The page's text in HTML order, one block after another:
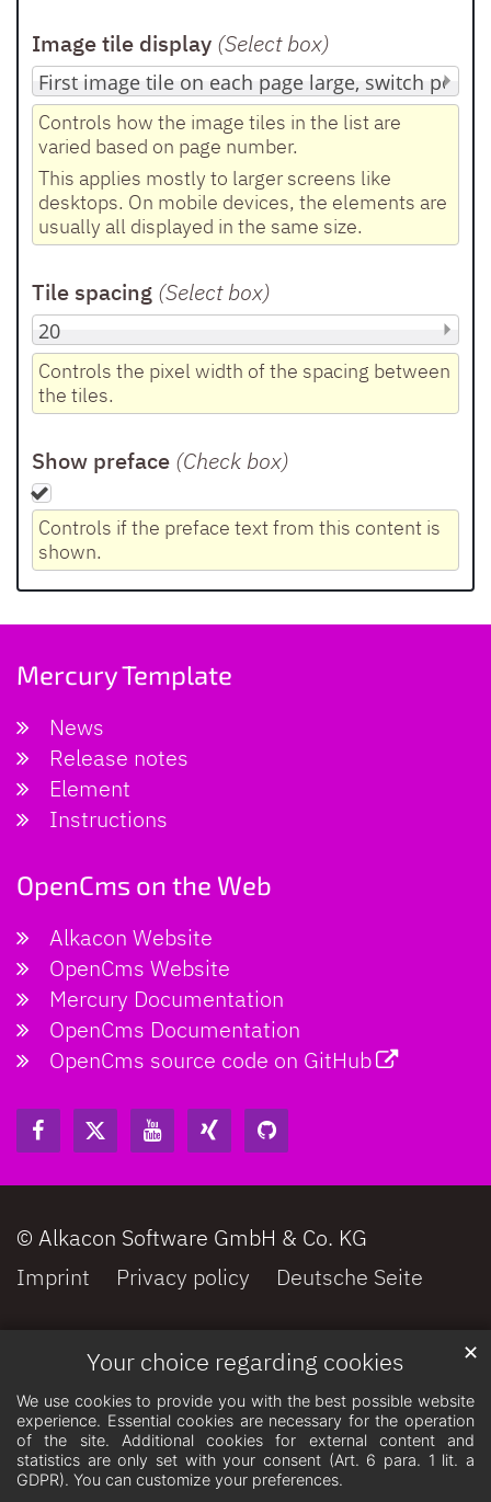
Your choice regarding cookies
We use cookies to provide you with the best possible website
experience. Essential cookies are necessary for the operation
of the site. Additional cookies for external content and
statistics are only set with your consent (Art. 6 para. 1 lit. a
GDPR). You can customize your preferences.
✕
Image tile display (Select box)
Controls how the image tiles in the list are
varied based on page number.
This applies mostly to larger screens like
desktops. On mobile devices, the elements are
usually all displayed in the same size.
Tile spacing (Select box)
Controls the pixel width of the spacing between
the tiles.
Show preface (Check box)
Controls if the preface text from this content is
shown.
Mercury Template
News
Release notes
Element
Instructions
OpenCms on the Web
Alkacon Website
OpenCms Website
Mercury Documentation
OpenCms Documentation
OpenCms source code on GitHub
© Alkacon Software GmbH & Co. KG
Imprint
Privacy policy Deutsche Seite